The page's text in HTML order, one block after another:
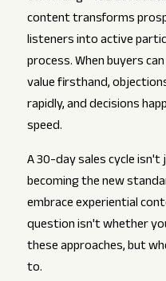
content transforms
listeners into active
process. When buyers
value firsthand,
rapidly, and decisions
speed.
A 30-day sales cycle
becoming the new
embrace experiential
question isn't whether
these approaches, but
to.